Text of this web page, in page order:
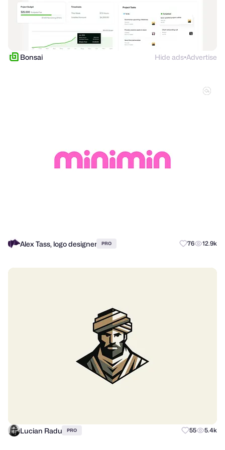
Bonsai Hide ads●Advertise
Alex Tass, logo designer PRO 76 12.9k
Lucian Radu PRO 55 5.4k